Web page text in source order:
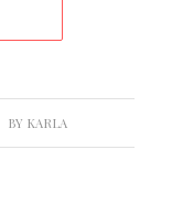
BY KARLA